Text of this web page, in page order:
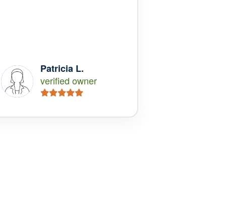
Patricia L.
verified owner